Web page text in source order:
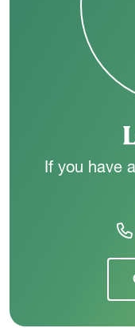
A flex room near the
and can be used as a
living space. Everyday
entry from the garage,
smart circulation
If you have